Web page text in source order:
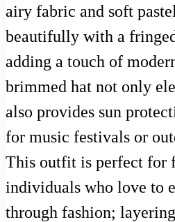
airy fabric and soft
beautifully with a
adding a touch of
brimmed hat not only
also provides sun
for music festivals or
This outfit is perfect for
individuals who love to
through fashion;